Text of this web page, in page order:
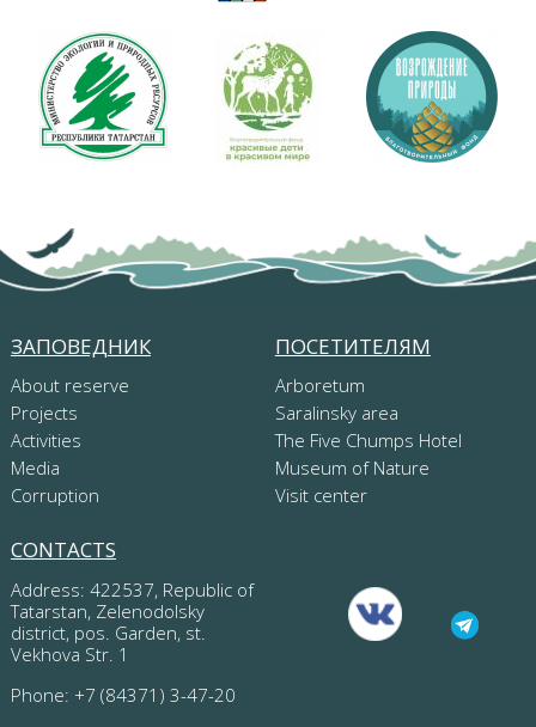
ЗАПОВЕДНИК
About reserve
Projects
Activities
Media
Corruption
ПОСЕТИТЕЛЯМ
Arboretum
Saralinsky area
The Five Chumps Hotel
Museum of Nature
Visit center
CONTACTS
Address: 422537, Republic of
Tatarstan, Zelenodolsky
district, pos. Garden, st.
Vekhova Str. 1
Phone: +7 (84371) 3-47-20